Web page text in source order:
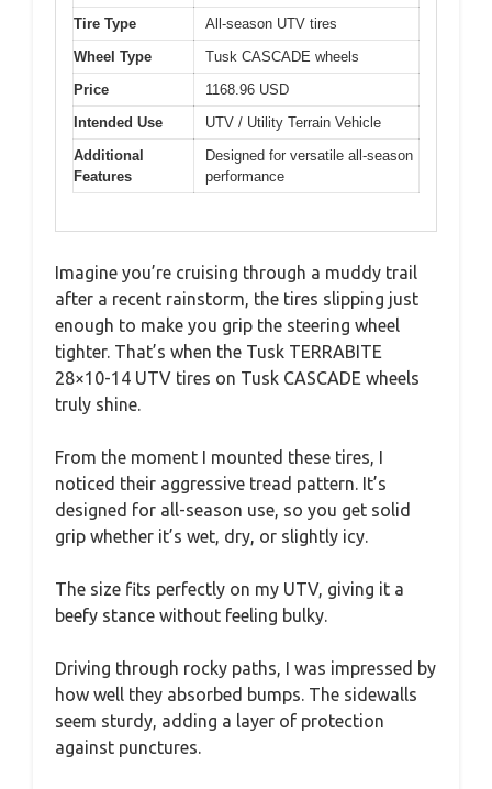
Tire Type
All-season UTV tires
Wheel Type
Tusk CASCADE wheels
Price
1168.96 USD
Intended Use
UTV / Utility Terrain Vehicle
Additional
Features
Designed for versatile all-season
performance
Imagine you’re cruising through a muddy trail
after a recent rainstorm, the tires slipping just
enough to make you grip the steering wheel
tighter. That’s when the Tusk TERRABITE
28×10-14 UTV tires on Tusk CASCADE wheels
truly shine.
From the moment I mounted these tires, I
noticed their aggressive tread pattern. It’s
designed for all-season use, so you get solid
grip whether it’s wet, dry, or slightly icy.
The size fits perfectly on my UTV, giving it a
beefy stance without feeling bulky.
Driving through rocky paths, I was impressed by
how well they absorbed bumps. The sidewalls
seem sturdy, adding a layer of protection
against punctures.